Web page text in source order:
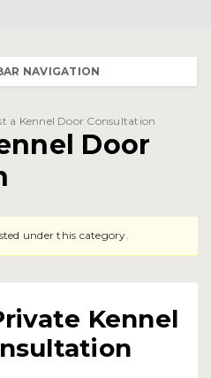
NAVIGATION
a Kennel Door Consultation
Door
under this category.
Kennel